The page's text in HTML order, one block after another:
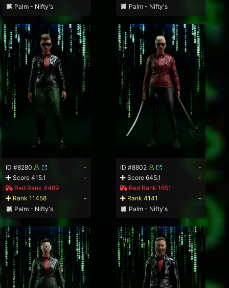
Palm - Nifty's
Palm - Nifty's
ID #8280
-
Score 415.1
-
Red Rank 4489
Rank 11458
-
Palm - Nifty's
ID #8802
-
Score 645.1
-
Red Rank 1651
Rank 4141
-
Palm - Nifty's